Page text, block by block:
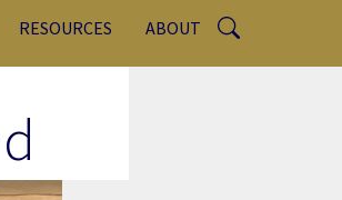
RESOURCES ABOUT